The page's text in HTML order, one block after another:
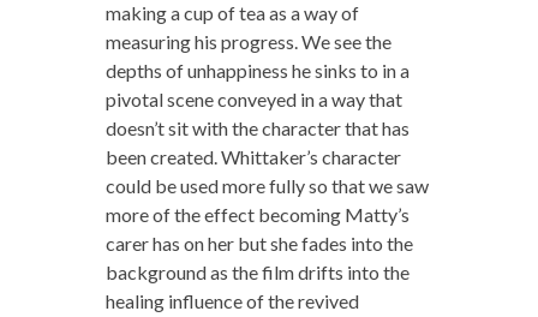
making a cup of tea as a way of
measuring his progress. We see the
depths of unhappiness he sinks to in a
pivotal scene conveyed in a way that
doesn’t sit with the character that has
been created. Whittaker’s character
could be used more fully so that we saw
more of the effect becoming Matty’s
carer has on her but she fades into the
background as the film drifts into the
healing influence of the revived